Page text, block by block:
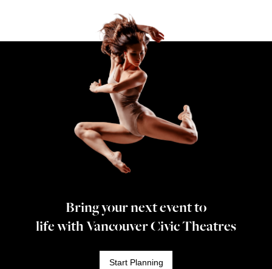
Bring your next event to
life with Vancouver Civic Theatres
Start Planning